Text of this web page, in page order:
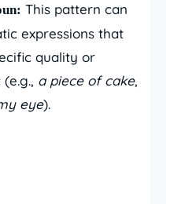
This pattern can
expressions that
quality or
a piece of cake,
eye).